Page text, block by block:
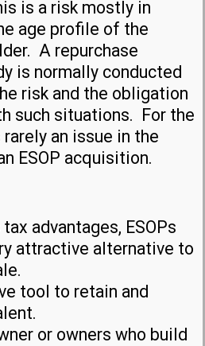
is a risk mostly in
age profile of the
A repurchase
is normally conducted
risk and the obligation
such situations. For the
an issue in the
ESOP acquisition.
advantages, ESOPs
attractive alternative to
tool to retain and
or owners who build